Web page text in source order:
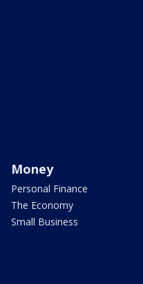
Money
Personal Finance
The Economy
Small Business